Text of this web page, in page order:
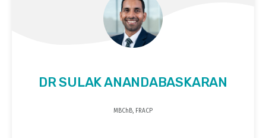
DR SULAK ANANDABASKARAN
MBChB, FRACP